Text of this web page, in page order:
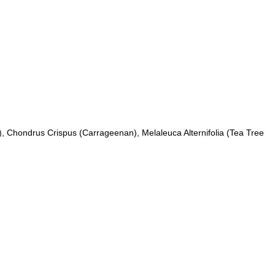
Crispus (Carrageenan), Melaleuca Alternifolia (Tea Tree